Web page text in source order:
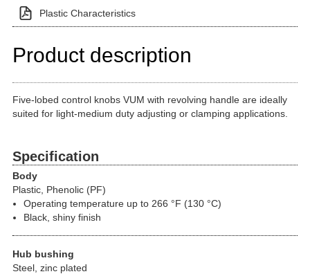
Plastic Characteristics
Product description
Five-lobed control knobs VUM with revolving handle are ideally
suited for light-medium duty adjusting or clamping applications.
Specification
Body
Plastic, Phenolic (PF)
Operating temperature up to 266 °F (130 °C)
Black, shiny finish
Hub bushing
Steel, zinc plated